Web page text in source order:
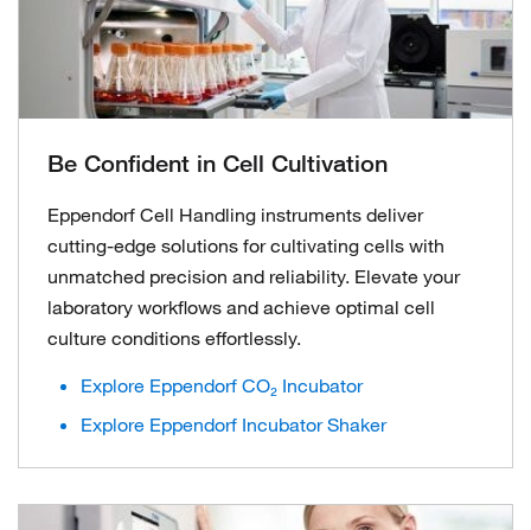
Be Confident in Cell Cultivation
Eppendorf Cell Handling instruments deliver
cutting-edge solutions for cultivating cells with
unmatched precision and reliability. Elevate your
laboratory workflows and achieve optimal cell
culture conditions effortlessly.
Explore Eppendorf CO₂ Incubator
Explore Eppendorf Incubator Shaker